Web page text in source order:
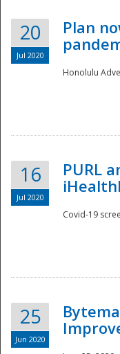
20
Jul 2020
Plan
Honolulu
16
Jul 2020
PURL
Covid-19
25
Jun 2020